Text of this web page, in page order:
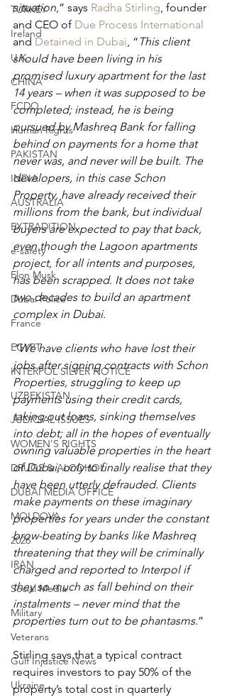
TURKEY
Ireland
U.K.
CHINA
FCDO
Human Rights
PAKISTAN
INDIA
AUSTRALIA
EXTRADITION
e-safety
Elon Musk
Dubai Police
France
EGYPT
INTERPOL SILVER NOTICE
UZBEKISTAN
JUDICIAL ISSUES
WOMEN'S RIGHTS
DRUGS & ALCOHOL
DUBAI MEDIA OFFICE
MOLDOVA
2026
IRAN
Social Media
Military
Veterans
Gulf Injustice News
Ukraine
situation,” says Radha Stirling, founder
and CEO of Due Process International
and Detained in Dubai, “ This client
should have been living in his
promised luxury apartment for the last
14 years – when it was supposed to be
completed; instead, he is being
pursued by Mashreq Bank for falling
behind on payments for a home that
never was, and never will be built. The
developers, in this case Schon
Property, have already received their
millions from the bank, but individual
buyers are expected to pay that back,
even though the Lagoon apartments
project, for all intents and purposes,
has been scrapped. It does not take
two decades to build an apartment
complex in Dubai.
“We have clients who have lost their
jobs after signing contracts with Schon
Properties, struggling to keep up
payments using their credit cards,
taking out loans, sinking themselves
into debt; all in the hopes of eventually
owning valuable properties in the heart
of Dubai, only to finally realise that they
have been utterly defrauded. Clients
make payments on these imaginary
properties for years under the constant
brow-beating by banks like Mashreq
threatening that they will be criminally
charged and reported to Interpol if
they so much as fall behind on their
instalments – never mind that the
properties turn out to be phantasms.”
Stirling says that a typical contract
requires investors to pay 50% of the
property’s total cost in quarterly